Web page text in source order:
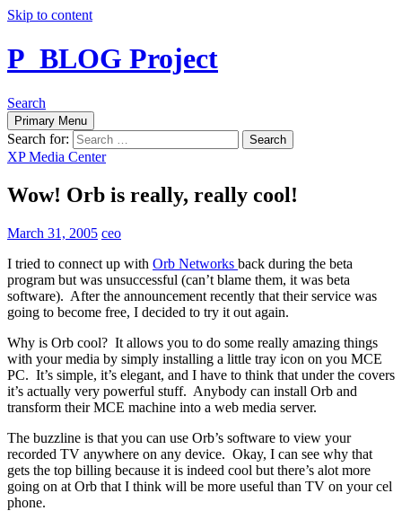
Skip to content
P_BLOG Project
Search
Primary Menu
Search for:
XP Media Center
Wow! Orb is really, really cool!
March 31, 2005 ceo
I tried to connect up with Orb Networks back during the beta
program but was unsuccessful (can’t blame them, it was beta
software). After the announcement recently that their service was
going to become free, I decided to try it out again.
Why is Orb cool? It allows you to do some really amazing things
with your media by simply installing a little tray icon on you MCE
PC. It’s simple, it’s elegant, and I have to think that under the covers
it’s actually very powerful stuff. Anybody can install Orb and
transform their MCE machine into a web media server.
The buzzline is that you can use Orb’s software to view your
recorded TV anywhere on any device. Okay, I can see why that
gets the top billing because it is indeed cool but there’s alot more
going on at Orb that I think will be more useful than TV on your cel
phone.